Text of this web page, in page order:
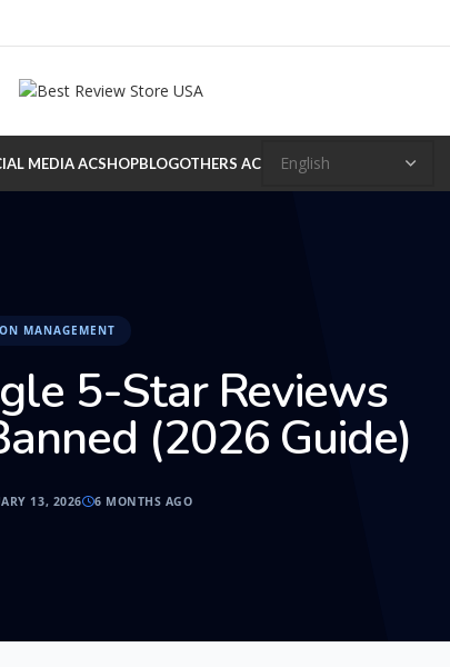
MEDIA ACSHOPBLOGOTHERS AC
MANAGEMENT
5-Star Reviews
(2026 Guide)
13, 2026 6 MONTHS AGO